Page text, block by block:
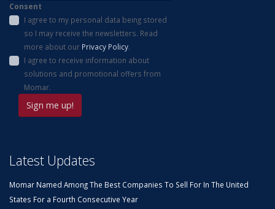
Consent
I agree to my personal data being stored
so I may receive the newsletters. Read
more about our Privacy Policy.
I agree to receive information about
solutions and promotional offers from
Momar.
Latest Updates
Momar Named Among The Best Companies To Sell For In The United
States For a Fourth Consecutive Year